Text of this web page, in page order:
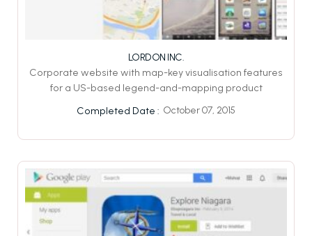
LORDON INC.
Corporate website with map-key visualisation features
for a US-based legend-and-mapping product
Completed Date : October 07, 2015